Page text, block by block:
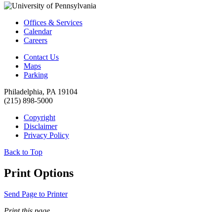
Offices & Services
Calendar
Careers
Contact Us
Maps
Parking
Philadelphia, PA 19104
(215) 898-5000
Copyright
Disclaimer
Privacy Policy
Back to Top
Print Options
Send Page to Printer